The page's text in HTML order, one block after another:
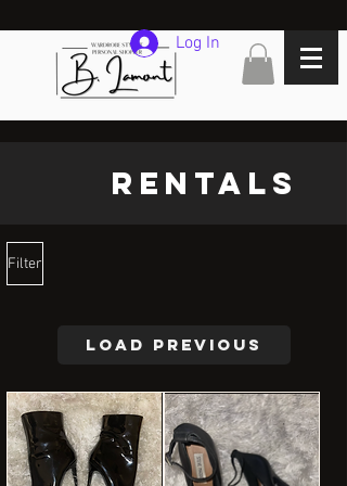
Log In
Rentals
Filter
Load Previous